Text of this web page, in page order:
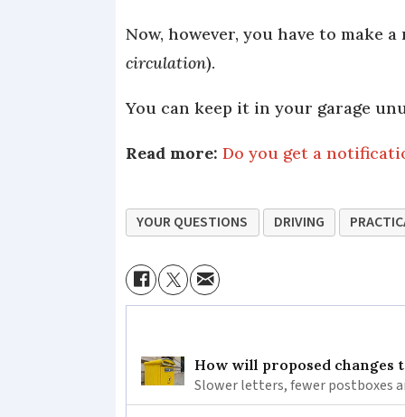
Now, however, you have to
circulation).
You can keep it in your garage
Read more:Do you get a
YOUR QUESTIONS DRIVING
How will proposed changes
Slower letters, fewer postboxes